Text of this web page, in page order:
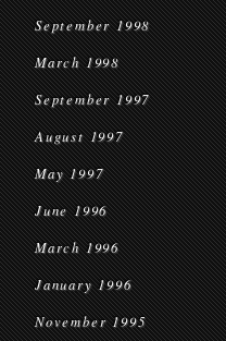
September 1998
March 1998
September 1997
August 1997
May 1997
June 1996
March 1996
January 1996
November 1995